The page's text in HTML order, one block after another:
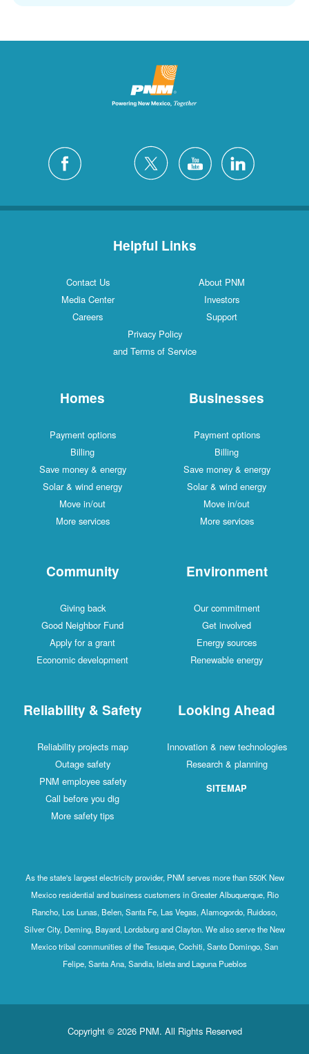
Helpful Links
Contact Us
About PNM
Media Center
Investors
Careers
Support
Privacy Policy
and Terms of Service
Homes
Payment options
Billing
Save money & energy
Solar & wind energy
Move in/out
More services
Businesses
Payment options
Billing
Save money & energy
Solar & wind energy
Move in/out
More services
Community
Giving back
Good Neighbor Fund
Apply for a grant
Economic development
Environment
Our commitment
Get involved
Energy sources
Renewable energy
Reliability & Safety
Reliability projects map
Outage safety
PNM employee safety
Call before you dig
More safety tips
Looking Ahead
Innovation & new technologies
Research & planning
SITEMAP
As the state's largest electricity provider, PNM serves more than 550K New
Mexico residential and business customers in Greater Albuquerque, Rio
Rancho, Los Lunas, Belen, Santa Fe, Las Vegas, Alamogordo, Ruidoso,
Silver City, Deming, Bayard, Lordsburg and Clayton. We also serve the New
Mexico tribal communities of the Tesuque, Cochiti, Santo Domingo, San
Felipe, Santa Ana, Sandia, Isleta and Laguna Pueblos
Copyright © 2026 PNM. All Rights Reserved